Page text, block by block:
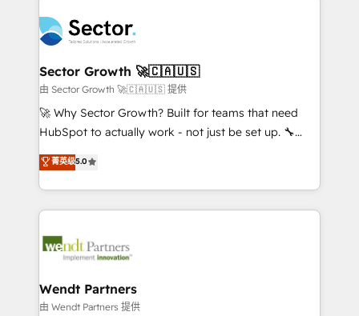
empresas em 13 países utilizam a Nexforce. Somos
a maior parceira da HubSpot na América Latina e
líder no ranking global de sucesso do cliente da
HubSpot.
migrations, custom integrations, data architecture,
automation, and portal builds. We specialise in
Salesforce, Microsoft Dynamics, and legacy CRM
migrations; custom integrations with platforms
including Ticketmaster, Ticketek, SevenRooms,
NetSuite, Snowflake, and Salesforce; HubSpot CMS
a Ticketmaster Nexus Partner, we deliver advanced
sports and events integrations in the HubSpot
include five HubSpot Academy accreditations, six
HubSpot Awards, recognition in Financial Services
Sector Growth 🚀🇨🇦🇺🇸
由 Sector Growth 🚀🇨🇦🇺🇸 提供
🚀 Why Sector Growth? Built for teams that need
HubSpot to actually work - not just be set up. 🔧
HubSpot Experts: Onboarding, migrations,
automation, and training built for adoption. ⚡ Highly
Technical Execution: ERP, EMR and Custom
Integrations; complex builds delivered in weeks, not
workflows; automation agents; process optimization
Healthcare: HIPAA implementations; secure data
workflows 💼 Financial Services: compliant
菁英级5.0
Wendt Partners
由 Wendt Partners 提供